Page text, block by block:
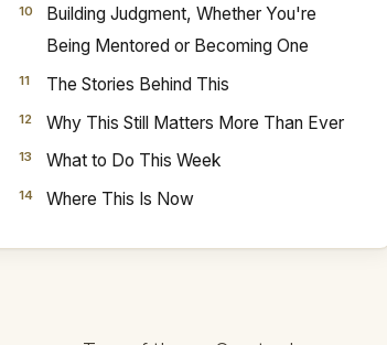
Building Judgment, Whether You're
Being Mentored or Becoming One
The Stories Behind This
Why This Still Matters More Than Ever
What to Do This Week
Where This Is Now